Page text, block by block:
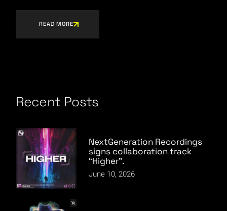
READ MORE
Recent Posts
NextGeneration Recordings
signs collaboration track
“Higher”.
June 10, 2026